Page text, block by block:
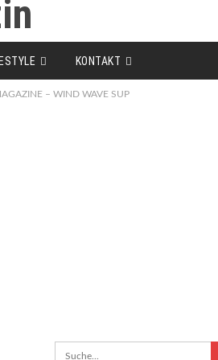
KONTAKT
– WIND WAVE SUP